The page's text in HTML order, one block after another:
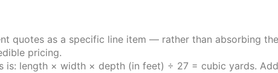
quotes as a specific line item — rather than absorbing
pricing.
is: length × width × depth (in feet) ÷ 27 = cubic yards.